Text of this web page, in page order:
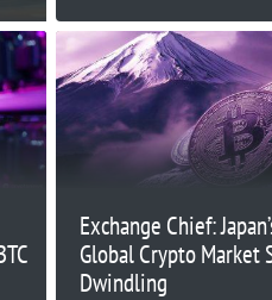
Exchange Chief:
Global Crypto Market
Dwindling